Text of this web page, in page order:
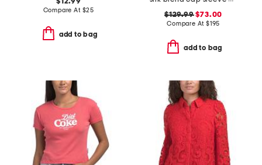
Compare At $25
add to bag
$129.99$73.00
Compare At $195
add to bag